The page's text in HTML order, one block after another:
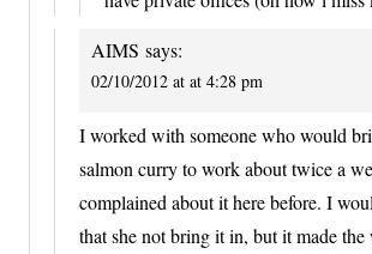
AIMS says:
02/10/2012 at at 4:28 pm
I worked with someone who would
salmon curry to work about twice a
complained about it here before. I
that she not bring it in, but it made